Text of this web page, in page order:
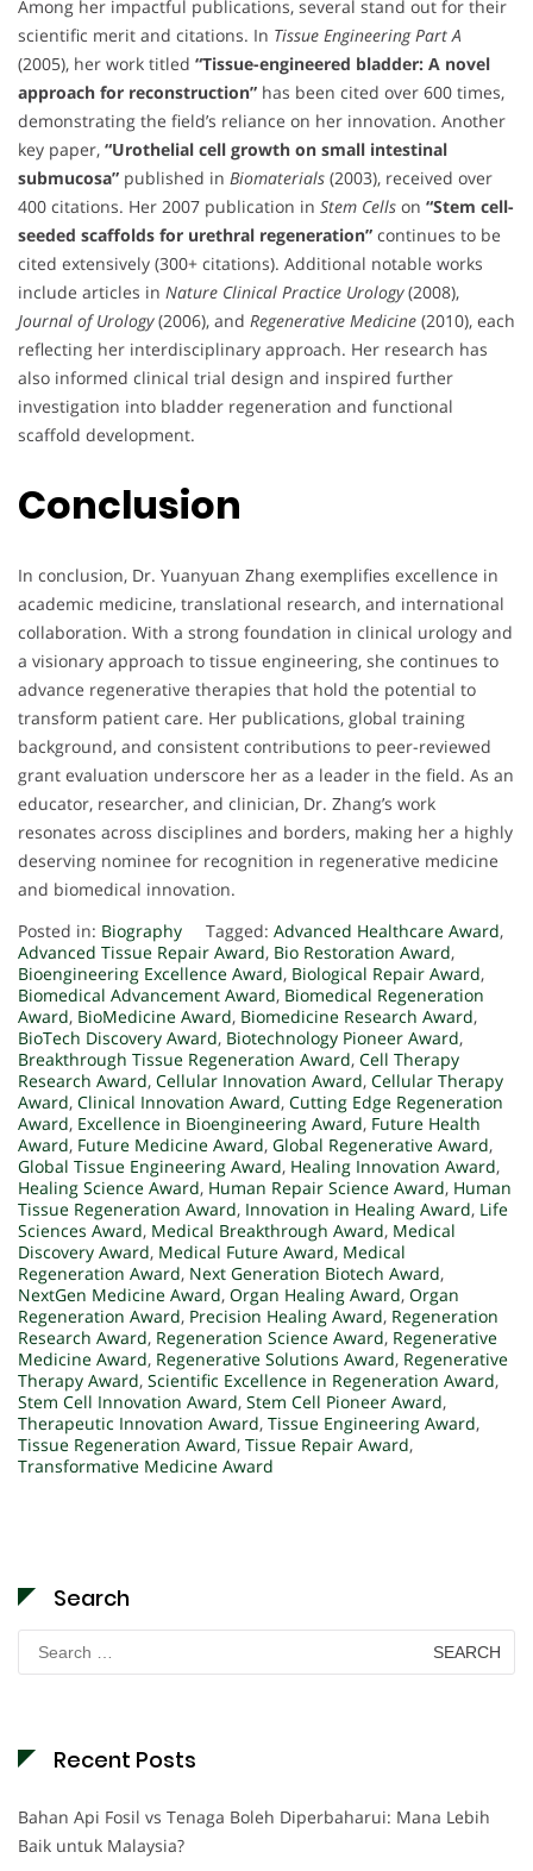
Among her impactful publications, several stand out for their
scientific merit and citations. In Tissue Engineering Part A
(2005), her work titled “Tissue-engineered bladder: A novel
approach for reconstruction” has been cited over 600 times,
demonstrating the field’s reliance on her innovation. Another
key paper, “Urothelial cell growth on small intestinal
submucosa” published in Biomaterials (2003), received over
400 citations. Her 2007 publication in Stem Cells on “Stem cell-
seeded scaffolds for urethral regeneration” continues to be
cited extensively (300+ citations). Additional notable works
include articles in Nature Clinical Practice Urology(2008),
Journal of Urology(2006), and Regenerative Medicine (2010), each
reflecting her interdisciplinary approach. Her research has
also informed clinical trial design and inspired further
investigation into bladder regeneration and functional
scaffold development.
Conclusion
In conclusion, Dr. Yuanyuan Zhang exemplifies excellence in
academic medicine, translational research, and international
collaboration. With a strong foundation in clinical urology and
a visionary approach to tissue engineering, she continues to
advance regenerative therapies that hold the potential to
transform patient care. Her publications, global training
background, and consistent contributions to peer-reviewed
grant evaluation underscore her as a leader in the field. As an
educator, researcher, and clinician, Dr. Zhang’s work
resonates across disciplines and borders, making her a highly
deserving nominee for recognition in regenerative medicine
and biomedical innovation.
Posted in: Biography Tagged: Advanced Healthcare Award,
Advanced Tissue Repair Award, Bio Restoration Award,
Bioengineering Excellence Award, Biological Repair Award,
Biomedical Advancement Award, Biomedical Regeneration
Award, BioMedicine Award, Biomedicine Research Award,
BioTech Discovery Award, Biotechnology Pioneer Award,
Breakthrough Tissue Regeneration Award, Cell Therapy
Research Award, Cellular Innovation Award, Cellular Therapy
Award, Clinical Innovation Award, Cutting Edge Regeneration
Award, Excellence in Bioengineering Award, Future Health
Award, Future Medicine Award, Global Regenerative Award,
Global Tissue Engineering Award, Healing Innovation Award,
Healing Science Award, Human Repair Science Award, Human
Tissue Regeneration Award, Innovation in Healing Award, Life
Sciences Award, Medical Breakthrough Award, Medical
Discovery Award, Medical Future Award, Medical
Regeneration Award, Next Generation Biotech Award,
NextGen Medicine Award, Organ Healing Award, Organ
Regeneration Award, Precision Healing Award, Regeneration
Research Award, Regeneration Science Award, Regenerative
Medicine Award, Regenerative Solutions Award, Regenerative
Therapy Award, Scientific Excellence in Regeneration Award,
Stem Cell Innovation Award, Stem Cell Pioneer Award,
Therapeutic Innovation Award, Tissue Engineering Award,
Tissue Regeneration Award, Tissue Repair Award,
Transformative Medicine Award
Search
Search
for:
Recent Posts
Bahan Api Fosil vs Tenaga Boleh Diperbaharui: Mana Lebih
Baik untuk Malaysia?